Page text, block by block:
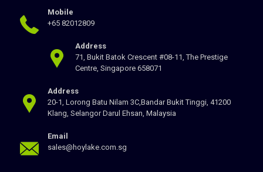
Mobile
+65 82012809
Address
71, Bukit Batok Crescent #08-11, The Prestige
Centre, Singapore 658071
Address
20-1, Lorong Batu Nilam 3C,Bandar Bukit Tinggi, 41200
Klang, Selangor Darul Ehsan, Malaysia
Email
sales@hoylake.com.sg